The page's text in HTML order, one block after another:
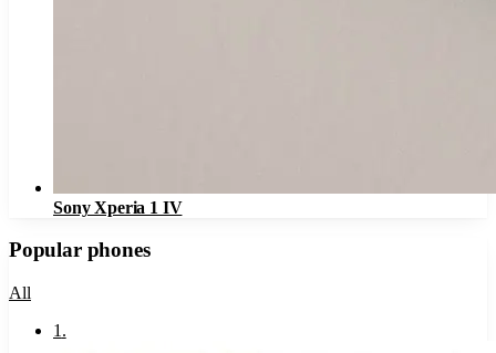
Sony Xperia 1 IV
Popular phones
All
1 .